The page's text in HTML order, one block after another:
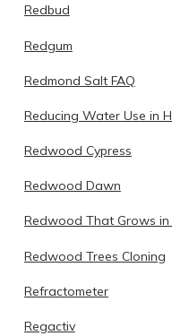
Redbud
Redgum
Redmond Salt FAQ
Reducing Water Use in
Redwood Cypress
Redwood Dawn
Redwood That Grows
Redwood Trees Cloning
Refractometer
Regactiv